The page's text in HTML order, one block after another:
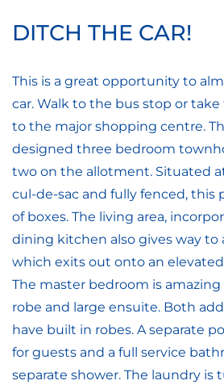
DITCH THE CAR!
This is a great opportunity to
car. Walk to the bus stop or
to the major shopping centre.
designed three bedroom
two on the allotment. Situated
cul-de-sac and fully fenced, this
of boxes. The living area,
dining kitchen also gives way to
which exits out onto an
The master bedroom is
robe and large ensuite. Both
have built in robes. A separate
for guests and a full service
separate shower. The laundry is